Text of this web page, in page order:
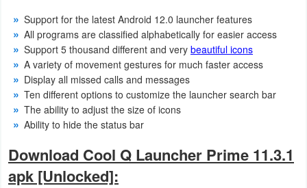
Weather
Blog
Coupon
&
Deals
Money
Support for the latest Android 12.0 launcher features
All programs are classified alphabetically for easier access
Support 5 thousand different and very beautiful icons
A variety of movement gestures for much faster access
Display all missed calls and messages
Ten different options to customize the launcher search bar
The ability to adjust the size of icons
Ability to hide the status bar
Download Cool Q Launcher Prime 11.3.1
apk [Unlocked]: